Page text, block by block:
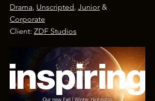
Drama, Unscripted, Junior &
Corporate
Client: ZDF Studios